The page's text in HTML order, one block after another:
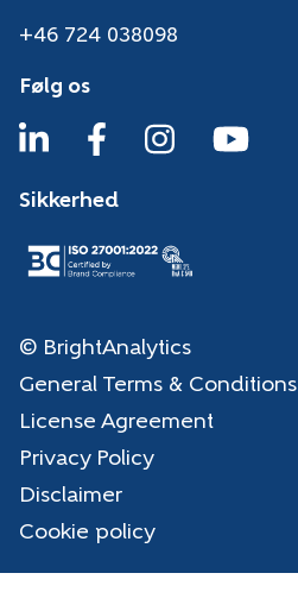
+46 724 038098
Følg os
Sikkerhed
© BrightAnalytics
General Terms & Conditions
License Agreement
Privacy Policy
Disclaimer
Cookie policy